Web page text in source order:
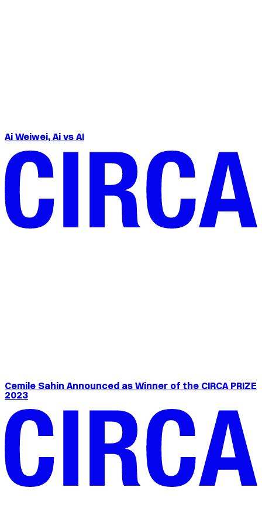
Ai Weiwei, Ai vs AI
Cemile Sahin Announced as Winner of the CIRCA PRIZE
2023